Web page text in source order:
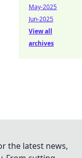
May-2025
Jun-2025
View all
archives
the latest news,